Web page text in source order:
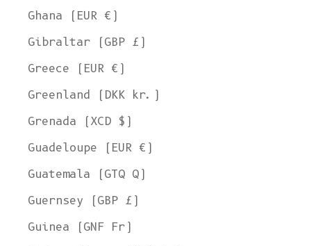
Ghana (EUR €)
Gibraltar (GBP £)
Greece (EUR €)
Greenland (DKK kr.)
Grenada (XCD $)
Guadeloupe (EUR €)
Guatemala (GTQ Q)
Guernsey (GBP £)
Guinea (GNF Fr)